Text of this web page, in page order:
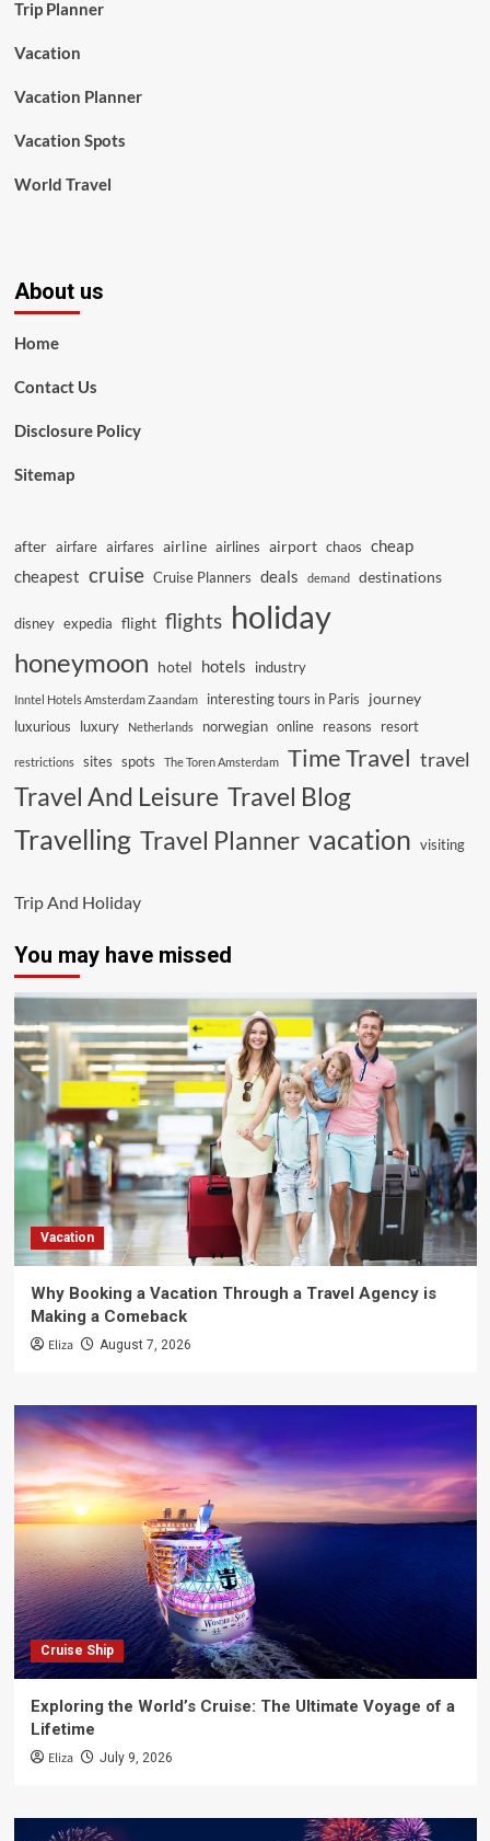
Trip Planner
Vacation
Vacation Planner
Vacation Spots
World Travel
About us
Home
Contact Us
Disclosure Policy
Sitemap
after airfare airfares airline airlines airport chaos cheap
cheapest cruise Cruise Planners deals demand destinations
disney expedia flight flights holiday
honeymoon hotel hotels industry
Inntel Hotels Amsterdam Zaandam interesting tours in Paris journey
luxurious luxury Netherlands norwegian online reasons resort
restrictions sites spots The Toren Amsterdam Time Travel travel
Travel And Leisure Travel Blog
Travelling Travel Planner vacation visiting
Trip And Holiday
You may have missed
Vacation
Why Booking a Vacation Through a Travel Agency is
Making a Comeback
Eliza August 7, 2026
Cruise Ship
Exploring the World’s Cruise: The Ultimate Voyage of a
Lifetime
Eliza July 9, 2026